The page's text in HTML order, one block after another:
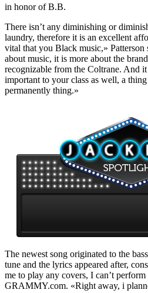
in honor of B.B.
There isn’t any diminishing or
laundry, therefore it is an excellent
vital that you Black music,»
about music, it is more about the
recognizable from the Coltrane. And it
important to your class as well, a thing
permanently thing.»
The newest song originated to the
tune and the lyrics appeared after,
me to play any covers, I can’t perform
GRAMMY.com. «Right away, i